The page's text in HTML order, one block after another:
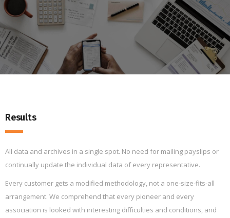
Results
All data and archives in a single spot. No need for mailing payslips or
continually update the individual data of every representative.
Every customer gets a modified methodology, not a one-size-fits-all
arrangement. We comprehend that every pioneer and every
association is looked with interesting difficulties and conditions, and